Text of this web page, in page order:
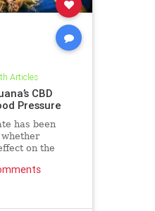
Articles
CBD
Pressure
has been
on the
debacle.